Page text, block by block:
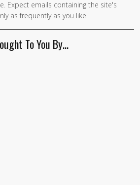
Expect emails containing the site's
as frequently as you like.
To You By…